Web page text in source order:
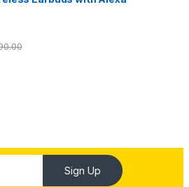
Sign Up